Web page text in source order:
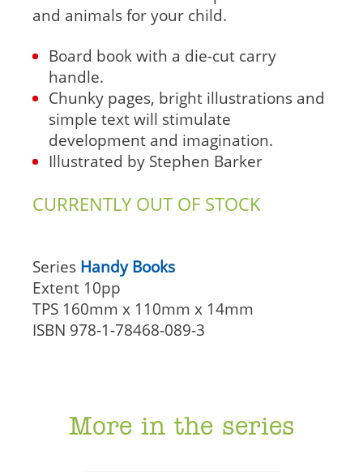
and animals for your child.
Board book with a die-cut carry
handle.
Chunky pages, bright illustrations and
simple text will stimulate
development and imagination.
Illustrated by Stephen Barker
CURRENTLY OUT OF STOCK
Series Handy Books
Extent 10pp
TPS 160mm x 110mm x 14mm
ISBN 978-1-78468-089-3
More in the series